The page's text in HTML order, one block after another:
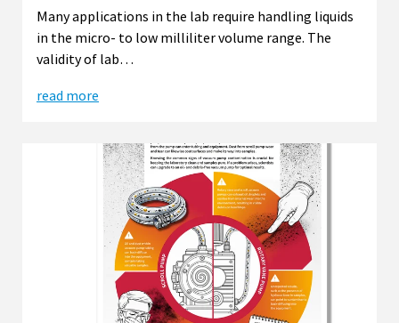
Many applications in the lab require handling liquids
in the micro- to low milliliter volume range. The
validity of lab…
read more